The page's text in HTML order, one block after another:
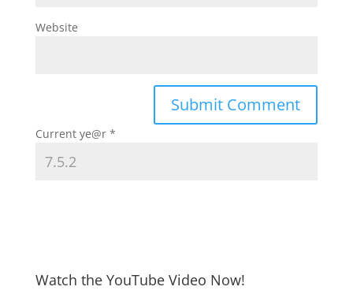
Website
Current ye@r *
Watch the YouTube Video Now!